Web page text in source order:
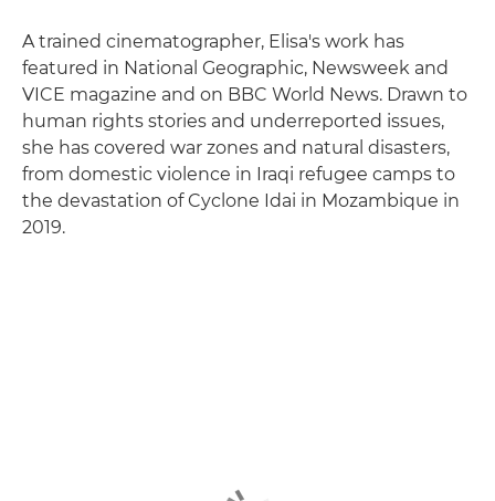
A trained cinematographer, Elisa's work has
featured in National Geographic, Newsweek and
VICE magazine and on BBC World News. Drawn to
human rights stories and underreported issues,
she has covered war zones and natural disasters,
from domestic violence in Iraqi refugee camps to
the devastation of Cyclone Idai in Mozambique in
2019.